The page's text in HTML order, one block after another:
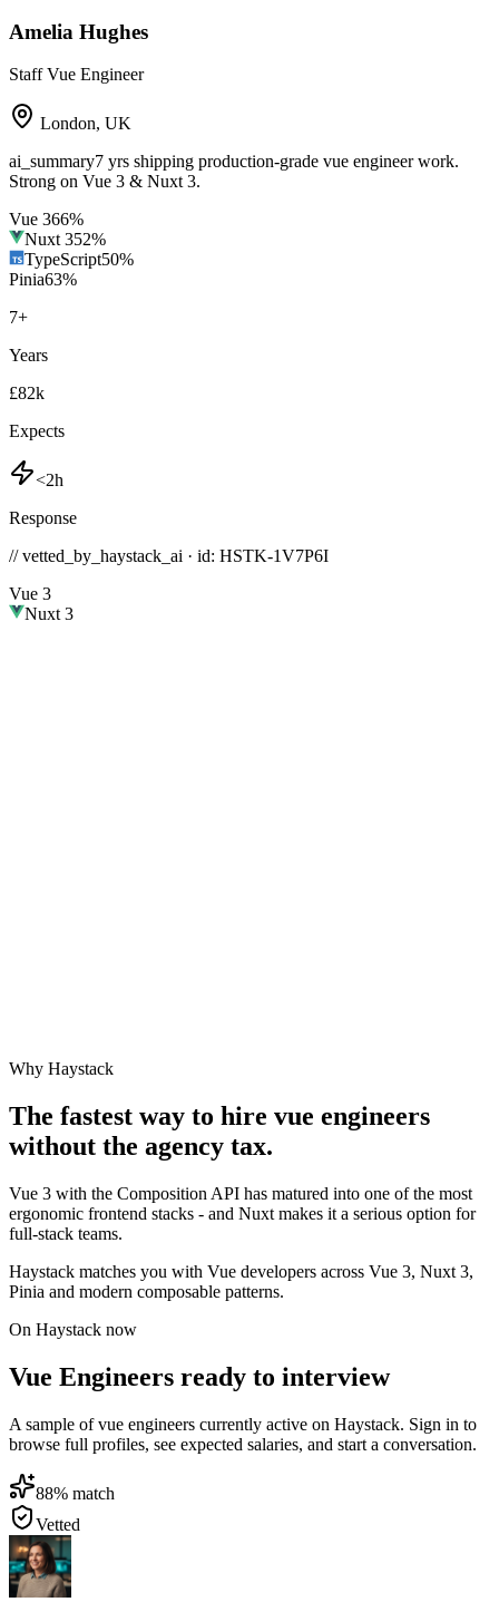
Amelia Hughes
Staff Vue Engineer
London, UK
ai_summary7 yrs shipping production-grade vue engineer work.
Strong on Vue 3 & Nuxt 3.
Vue 366%
Nuxt 352%
TypeScript50%
Pinia63%
7+
Years
£82k
Expects
<2h
Response
// vetted_by_haystack_ai · id: HSTK-1V7P6I
Vue 3
Nuxt 3
Why Haystack
The fastest way to hire vue engineers
without the agency tax.
Vue 3 with the Composition API has matured into one of the most
ergonomic frontend stacks - and Nuxt makes it a serious option for
full-stack teams.
Haystack matches you with Vue developers across Vue 3, Nuxt 3,
Pinia and modern composable patterns.
On Haystack now
Vue Engineers ready to interview
A sample of vue engineers currently active on Haystack. Sign in to
browse full profiles, see expected salaries, and start a conversation.
88% match
Vetted